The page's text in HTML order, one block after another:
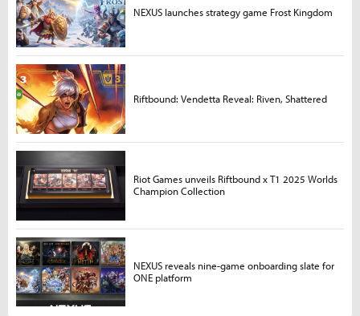
NEXUS launches strategy game Frost Kingdom
Riftbound: Vendetta Reveal: Riven, Shattered
Riot Games unveils Riftbound x T1 2025 Worlds
Champion Collection
NEXUS reveals nine-game onboarding slate for
ONE platform